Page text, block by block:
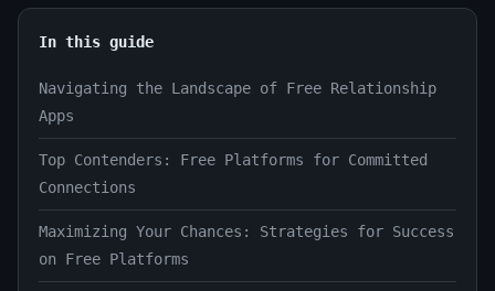
In this guide
Navigating the Landscape of Free Relationship
Apps
Top Contenders: Free Platforms for Committed
Connections
Maximizing Your Chances: Strategies for Success
on Free Platforms